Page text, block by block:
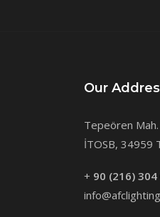
Our
Tepeören
İTOSB, 34959
+ 90 (216) 304